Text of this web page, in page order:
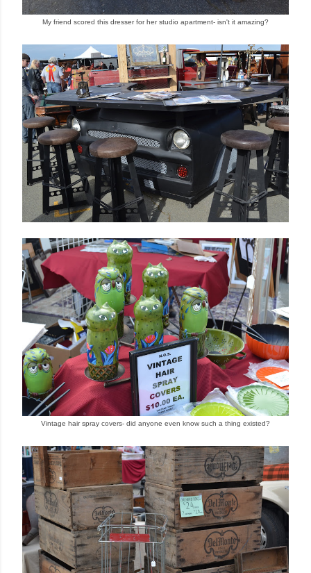
My friend scored this dresser for her studio apartment- isn't it amazing?
Vintage hair spray covers- did anyone even know such a thing existed?